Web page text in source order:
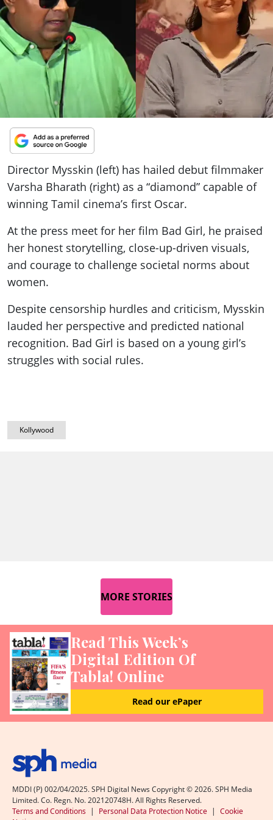
ePaper
Director Mysskin (left) has hailed debut filmmaker
Varsha Bharath (right) as a “diamond” capable of
winning Tamil cinema’s first Oscar.
At the press meet for her film Bad Girl, he praised
her honest storytelling, close-up-driven visuals,
and courage to challenge societal norms about
women.
Despite censorship hurdles and criticism, Mysskin
lauded her perspective and predicted national
recognition. Bad Girl is based on a young girl’s
struggles with social rules.
Kollywood
MORE STORIES
Read This Week’s
Digital Edition Of
Tabla! Online
Read our ePaper
MDDI (P) 002/04/2025. SPH Digital News Copyright ©2026. SPH Media
Limited. Co. Regn. No. 202120748H. All Rights Reserved.
Terms and Conditions | Personal Data Protection Notice | Cookie